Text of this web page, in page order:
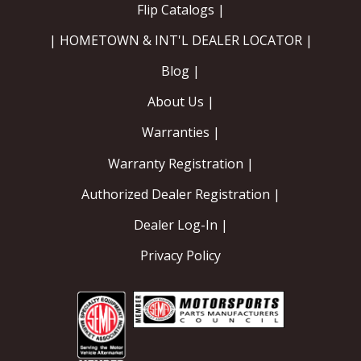
Contact
Flip Catalogs |
| HOMETOWN & INT'L DEALER LOCATOR |
Blog |
About Us |
Warranties |
Warranty Registration |
Authorized Dealer Registration |
Dealer Log-In |
Privacy Policy